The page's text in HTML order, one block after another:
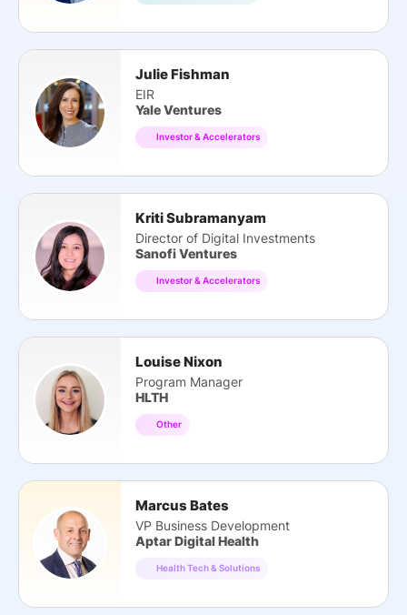
Julie Fishman
EIR
Yale Ventures
Investor & Accelerators
Kriti Subramanyam
Director of Digital Investments
Sanofi Ventures
Investor & Accelerators
Louise Nixon
Program Manager
HLTH
Other
Marcus Bates
VP Business Development
Aptar Digital Health
Health Tech & Solutions